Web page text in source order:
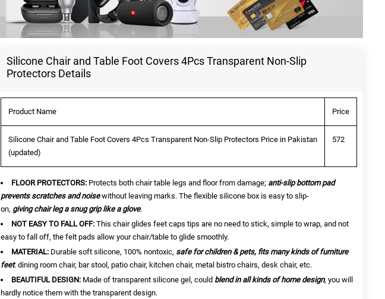
Silicone Chair and Table Foot Covers 4Pcs Transparent Non-Slip
Protectors Details
Product Name Price
Silicone Chair and Table Foot Covers 4Pcs Transparent Non-Slip Protectors Price in Pakistan
(updated)
572
FLOOR PROTECTORS: Protects both chair table legs and floor from damage; anti-slip bottom pad
prevents scratches and noisewithout leaving marks. The flexible silicone box is easy to slip-
on, giving chair leg a snug grip like a glove.
NOT EASY TO FALL OFF: This chair glides feet caps tips are no need to stick, simple to wrap, and not
easy to fall off, the felt pads allow your chair/table to glide smoothly.
MATERIAL: Durable soft silicone, 100% nontoxic, safe for children & pets, fits many kinds of furniture
feet: dining room chair, bar stool, patio chair, kitchen chair, metal bistro chairs, desk chair, etc.
BEAUTIFUL DESIGN: Made of transparent silicone gel, could blend in all kinds of home design, you will
hardly notice them with the transparent design.